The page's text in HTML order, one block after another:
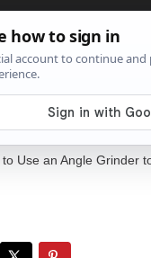
Angle Grinder
ELLENKATE FINLEY
to Use an Angle Grinder